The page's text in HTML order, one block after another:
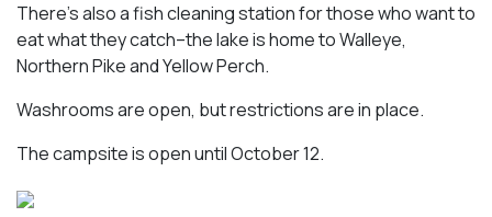
There’s also a fish cleaning station for those who want to
eat what they catch–the lake is home to Walleye,
Northern Pike and Yellow Perch.
Washrooms are open, but restrictions are in place.
The campsite is open until October 12.